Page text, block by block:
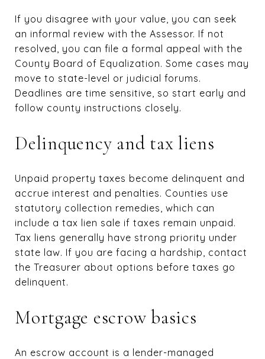
If you disagree with your value, you can seek
an informal review with the Assessor. If not
resolved, you can file a formal appeal with the
County Board of Equalization. Some cases may
move to state-level or judicial forums.
Deadlines are time sensitive, so start early and
follow county instructions closely.
Delinquency and tax liens
Unpaid property taxes become delinquent and
accrue interest and penalties. Counties use
statutory collection remedies, which can
include a tax lien sale if taxes remain unpaid.
Tax liens generally have strong priority under
state law. If you are facing a hardship, contact
the Treasurer about options before taxes go
delinquent.
Mortgage escrow basics
An escrow account is a lender-managed